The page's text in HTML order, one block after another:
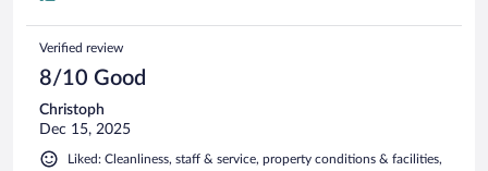
Verified review
8/10 Good
Christoph
Dec 15, 2025
Liked: Cleanliness, staff & service, property conditions & facilities,